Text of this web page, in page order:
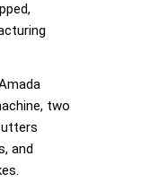
two
and